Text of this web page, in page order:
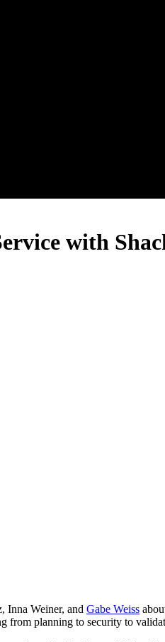
with
Inna Weiner, and Gabe Weiss
from planning to security to